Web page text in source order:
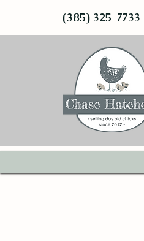
(385) 325-7733